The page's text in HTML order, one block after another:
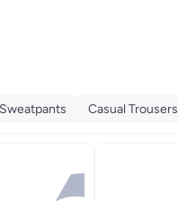
Casual Trousers